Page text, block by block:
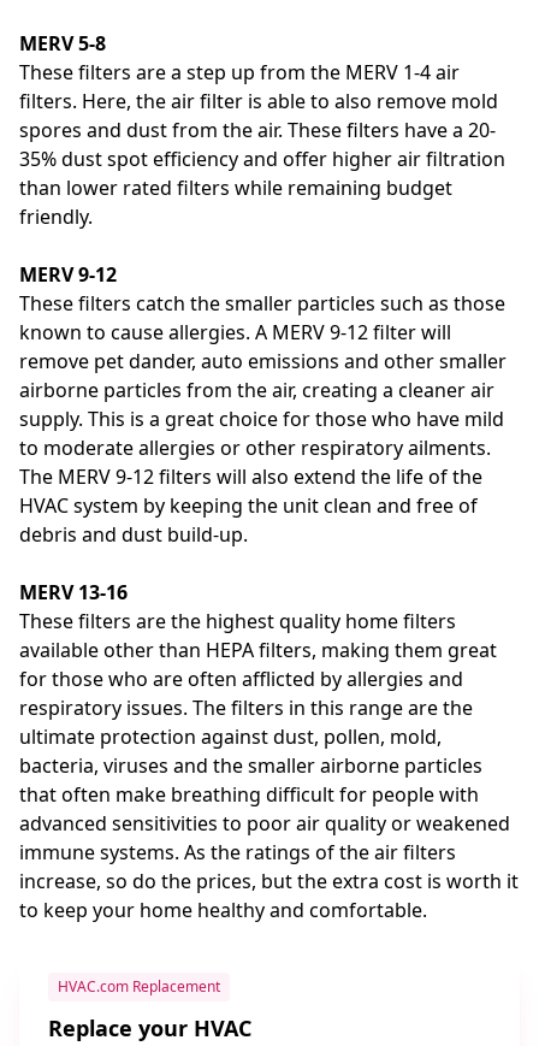
MERV 5-8
These filters are a step up from the MERV 1-4 air
filters. Here, the air filter is able to also remove mold
spores and dust from the air. These filters have a 20-
35% dust spot efficiency and offer higher air filtration
than lower rated filters while remaining budget
friendly.
MERV 9-12
These filters catch the smaller particles such as those
known to cause allergies. A MERV 9-12 filter will
remove pet dander, auto emissions and other smaller
airborne particles from the air, creating a cleaner air
supply. This is a great choice for those who have mild
to moderate allergies or other respiratory ailments.
The MERV 9-12 filters will also extend the life of the
HVAC system by keeping the unit clean and free of
debris and dust build-up.
MERV 13-16
These filters are the highest quality home filters
available other than HEPA filters, making them great
for those who are often afflicted by allergies and
respiratory issues. The filters in this range are the
ultimate protection against dust, pollen, mold,
bacteria, viruses and the smaller airborne particles
that often make breathing difficult for people with
advanced sensitivities to poor air quality or weakened
immune systems. As the ratings of the air filters
increase, so do the prices, but the extra cost is worth it
to keep your home healthy and comfortable.
HVAC.com Replacement
Replace your HVAC